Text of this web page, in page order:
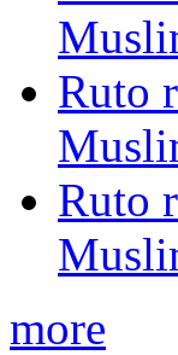
Ruto
Ruto
more